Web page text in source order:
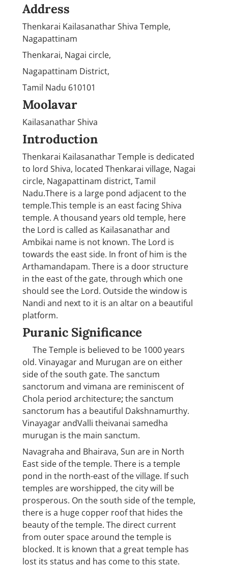
Address
Thenkarai Kailasanathar Shiva Temple,
Nagapattinam
Thenkarai, Nagai circle,
Nagapattinam District,
Tamil Nadu 610101
Moolavar
Kailasanathar Shiva
Introduction
Thenkarai Kailasanathar Temple is dedicated
to lord Shiva, located Thenkarai village, Nagai
circle, Nagapattinam district, Tamil
Nadu.There is a large pond adjacent to the
temple.This temple is an east facing Shiva
temple. A thousand years old temple, here
the Lord is called as Kailasanathar and
Ambikai name is not known. The Lord is
towards the east side. In front of him is the
Arthamandapam. There is a door structure
in the east of the gate, through which one
should see the Lord. Outside the window is
Nandi and next to it is an altar on a beautiful
platform.
Puranic Significance
The Temple is believed to be 1000 years
old. Vinayagar and Murugan are on either
side of the south gate. The sanctum
sanctorum and vimana are reminiscent of
Chola period architecture;the sanctum
sanctorum has a beautiful Dakshnamurthy.
Vinayagar andValli theivanai samedha
murugan is the main sanctum.
Navagraha and Bhairava, Sun are in North
East side of the temple. There is a temple
pond in the north-east of the village. If such
temples are worshipped, the city will be
prosperous. On the south side of the temple,
there is a huge copper roof that hides the
beauty of the temple. The direct current
from outer space around the temple is
blocked. It is known that a great temple has
lost its status and has come to this state.